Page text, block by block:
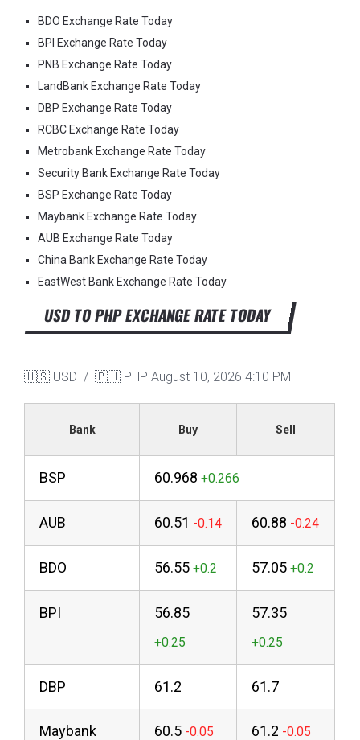
BDO Exchange Rate Today
BPI Exchange Rate Today
PNB Exchange Rate Today
LandBank Exchange Rate Today
DBP Exchange Rate Today
RCBC Exchange Rate Today
Metrobank Exchange Rate Today
Security Bank Exchange Rate Today
BSP Exchange Rate Today
Maybank Exchange Rate Today
AUB Exchange Rate Today
China Bank Exchange Rate Today
EastWest Bank Exchange Rate Today
USD TO PHP EXCHANGE RATE TODAY
🇺🇸 USD / 🇵🇭 PHP August 10, 2026 4:10 PM
Bank Buy Sell
BSP 60.968
AUB 60.51 60.88
BDO 56.55 57.05
BPI 56.85 57.35
DBP 61.2 61.7
Maybank 60.5 61.2